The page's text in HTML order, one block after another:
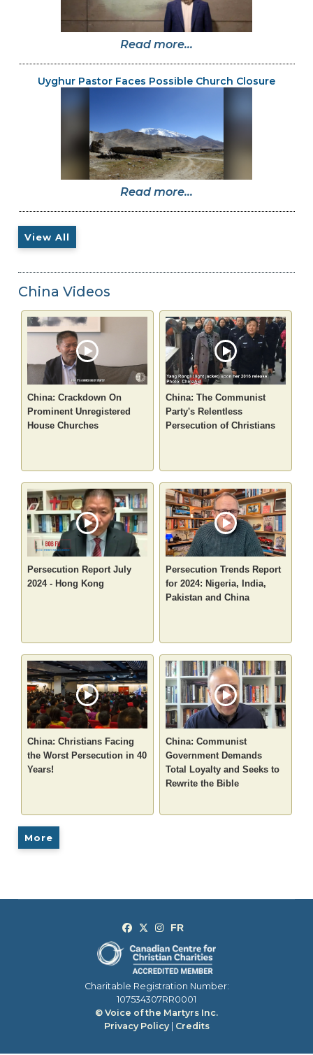
Read more...
Uyghur Pastor Faces Possible Church Closure
Read more...
View All
China Videos
China: Crackdown On
Prominent Unregistered
House Churches
China: The Communist
Party's Relentless
Persecution of Christians
Persecution Report July
2024 - Hong Kong
Persecution Trends Report
for 2024: Nigeria, India,
Pakistan and China
China: Christians Facing
the Worst Persecution in 40
Years!
China: Communist
Government Demands
Total Loyalty and Seeks to
Rewrite the Bible
More
Charitable Registration Number:
107534307RR0001
© Voice of the Martyrs Inc.
Privacy Policy| Credits